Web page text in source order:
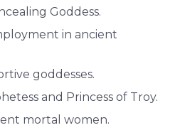
Goddess.
in ancient
goddesses.
and Princess of Troy.
mortal women.